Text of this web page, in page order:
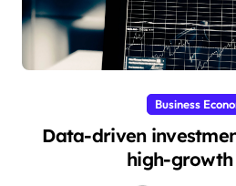
Business
Data-driven
high-